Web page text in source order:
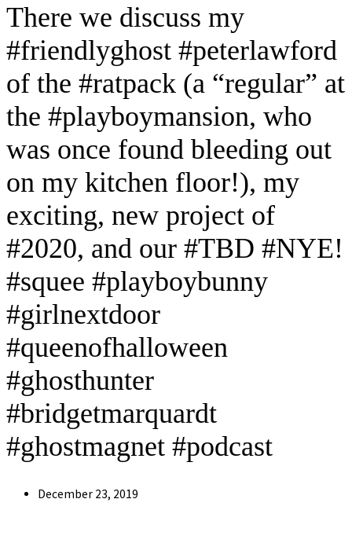
There we discuss my
#friendlyghost #peterlawford
of the #ratpack (a “regular” at
the #playboymansion, who
was once found bleeding out
on my kitchen floor!), my
exciting, new project of
#2020, and our #TBD #NYE!
#squee #playboybunny
#girlnextdoor
#queenofhalloween
#ghosthunter
#bridgetmarquardt
#ghostmagnet #podcast
Post
December 23, 2019